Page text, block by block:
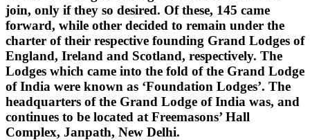
join, only if they so desired. Of these, 145 came
forward, while other decided to remain under the
charter of their respective founding Grand Lodges of
England, Ireland and Scotland, respectively. The
Lodges which came into the fold of the Grand Lodge
of India were known as ‘Foundation Lodges’. The
headquarters of the Grand Lodge of India was, and
continues to be located at Freemasons’ Hall
Complex, Janpath, New Delhi.